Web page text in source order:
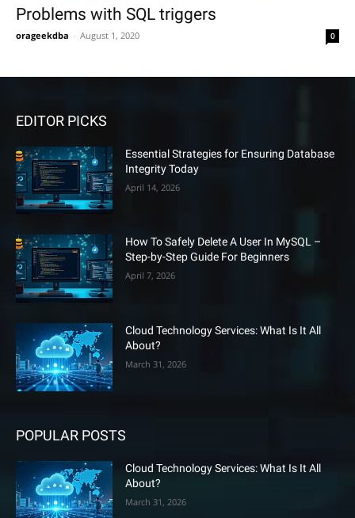
Problems with SQL triggers
orageekdba August 1, 2020 0
EDITOR PICKS
Essential Strategies for Ensuring Database
Integrity Today
April 14, 2026
How To Safely Delete A User In MySQL –
Step-by-Step Guide For Beginners
April 7, 2026
Cloud Technology Services: What Is It All
About?
March 31, 2026
POPULAR POSTS
Cloud Technology Services: What Is It All
About?
March 31, 2026